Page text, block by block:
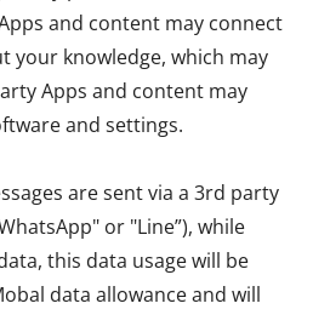
and content may connect
your knowledge, which may
Apps and content may
and settings.
are sent via a 3rd party
or "Line”), while
this data usage will be
data allowance and will